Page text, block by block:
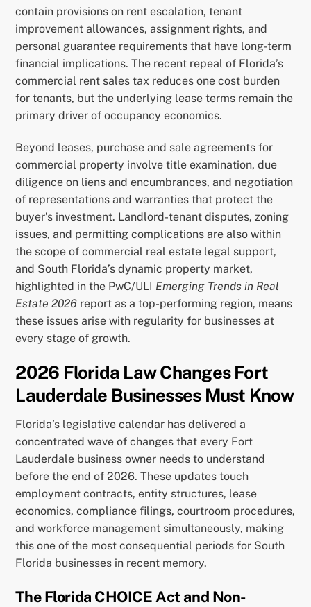
contain provisions on rent escalation, tenant
improvement allowances, assignment rights, and
personal guarantee requirements that have long-term
financial implications. The recent repeal of Florida’s
commercial rent sales tax reduces one cost burden
for tenants, but the underlying lease terms remain the
primary driver of occupancy economics.
Beyond leases, purchase and sale agreements for
commercial property involve title examination, due
diligence on liens and encumbrances, and negotiation
of representations and warranties that protect the
buyer’s investment. Landlord-tenant disputes, zoning
issues, and permitting complications are also within
the scope of commercial real estate legal support,
and South Florida’s dynamic property market,
highlighted in the PwC/ULI Emerging Trends in Real
Estate 2026 report as a top-performing region, means
these issues arise with regularity for businesses at
every stage of growth.
2026 Florida Law Changes Fort
Lauderdale Businesses Must Know
Florida’s legislative calendar has delivered a
concentrated wave of changes that every Fort
Lauderdale business owner needs to understand
before the end of 2026. These updates touch
employment contracts, entity structures, lease
economics, compliance filings, courtroom procedures,
and workforce management simultaneously, making
this one of the most consequential periods for South
Florida businesses in recent memory.
The Florida CHOICE Act and Non-